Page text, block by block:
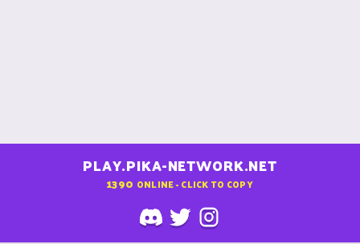
PLAY.PIKA-NETWORK.NET
1390 ONLINE - CLICK TO COPY